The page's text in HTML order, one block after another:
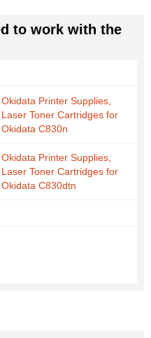
to work with the
Okidata Printer Supplies,
Laser Toner Cartridges for
Okidata C830n
Okidata Printer Supplies,
Laser Toner Cartridges for
Okidata C830dtn